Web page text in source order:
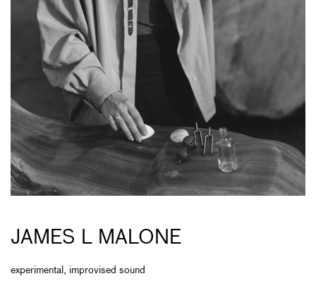
JAMES L MALONE
experimental, improvised sound